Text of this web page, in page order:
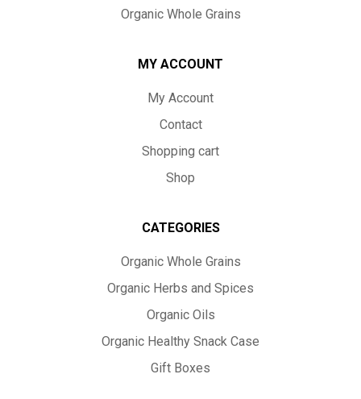
Organic Whole Grains
MY ACCOUNT
My Account
Contact
Shopping cart
Shop
CATEGORIES
Organic Whole Grains
Organic Herbs and Spices
Organic Oils
Organic Healthy Snack Case
Gift Boxes